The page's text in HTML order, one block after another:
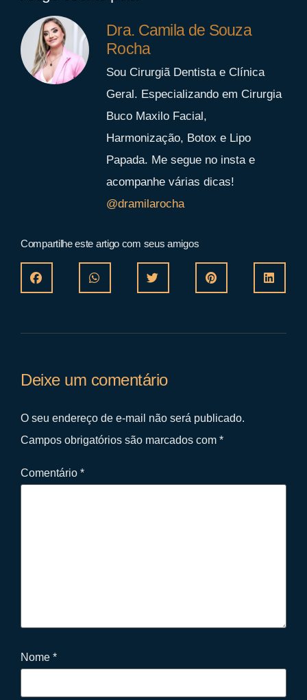
Dra. Camila de Souza
Rocha
Sou Cirurgiã Dentista e Clínica
Geral. Especializando em Cirurgia
Buco Maxilo Facial,
Harmonização, Botox e Lipo
Papada. Me segue no insta e
acompanhe várias dicas!
@dramilarocha
Compartilhe este artigo com seus amigos
Deixe um comentário
O seu endereço de e-mail não será publicado.
Campos obrigatórios são marcados com *
Comentário *
Nome *